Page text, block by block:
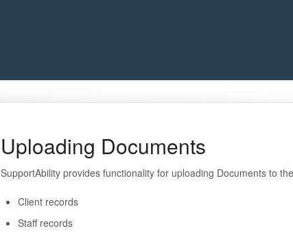
Uploading Documents
SupportAbility provides functionality for uploading Documents to
Client records
Staff records